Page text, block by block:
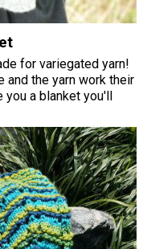
for variegated yarn!
and the yarn work their
a blanket you'll